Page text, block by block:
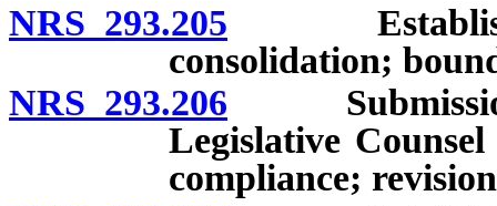
NRS 293.205
consolidation;
NRS 293.206 Submission
Legislative
compliance;